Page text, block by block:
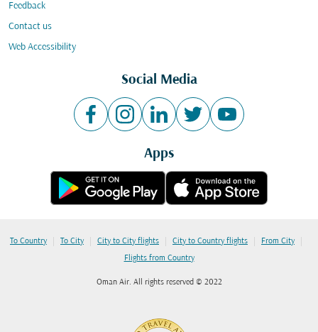
Feedback
Contact us
Web Accessibility
Social Media
Apps
To Country | To City | City to City flights | City to Country flights | From City |
Flights from Country
Oman Air. All rights reserved © 2022